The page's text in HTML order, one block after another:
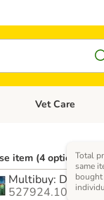
Open category
Vet Care
item (4 options)
Multibuy: Duck (4
527924.10
Total
same
bought